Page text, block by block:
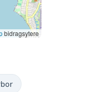
bidragsytere